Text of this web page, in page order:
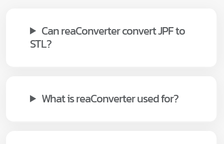
Can reaConverter convert JPF to
STL?
What is reaConverter used for?